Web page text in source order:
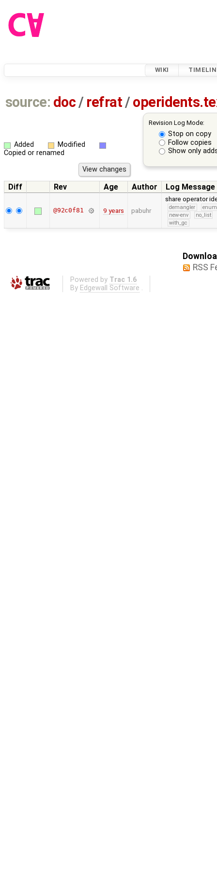
WIKI
source: doc / refrat /
Revision Log Mode:
Stop on copy
Follow copies
Show only
Added
Modified
Copied or renamed
Diff Rev Age Author Log Message
@92c0f81 9 years pabuhr
share operator
demangler
enum
new-env
no_list
with_gc
RSS
Powered by Trac 1.6
By Edgewall Software .